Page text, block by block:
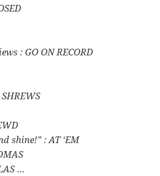
: GO ON RECORD
shine!” : AT ‘EM
…